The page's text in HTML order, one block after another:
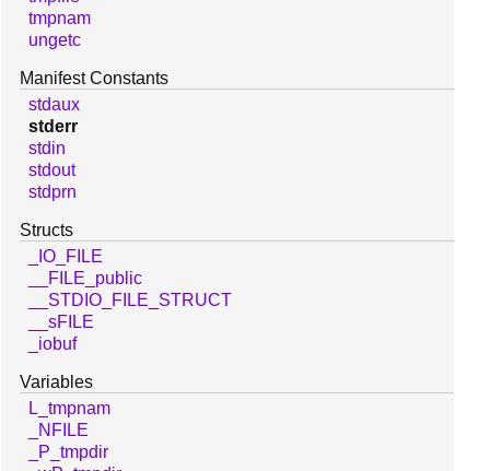
tmpnam
ungetc
Manifest Constants
stdaux
stderr
stdin
stdout
stdprn
Structs
_IO_FILE
__FILE_public
__STDIO_FILE_STRUCT
__sFILE
_iobuf
Variables
L_tmpnam
_NFILE
_P_tmpdir